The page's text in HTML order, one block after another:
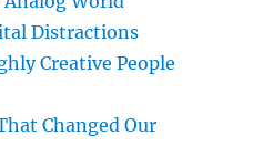
Distractions
Creative People
Changed Our